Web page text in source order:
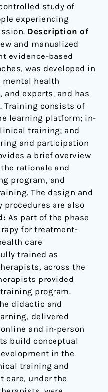
study of
experiencing
Description of
and manualized
evidence-based
was developed in
health
and experts; and has
Training consists of
learning platform; in-
training; and
and participation
a brief overview
rationale and
program, and
The design and
are also
As part of the phase
for treatment-
care
trained as
across the
provided
program.
didactic and
delivered
and in-person
build conceptual
in the
training and
care, under the